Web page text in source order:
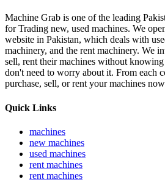
Machine Grab is one of the leading
for Trading new, used machines. We
website in Pakistan, which deals with
machinery, and the rent machinery. We
sell, rent their machines without
don't need to worry about it. From each
purchase, sell, or rent your machines
Quick Links
machines
new machines
used machines
rent machines
rent machines